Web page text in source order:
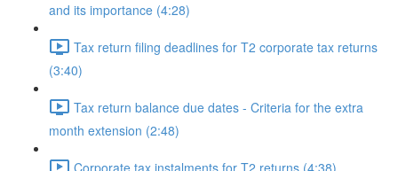
and its importance (4:28)
Tax return filing deadlines for T2 corporate tax returns
(3:40)
Tax return balance due dates - Criteria for the extra
month extension (2:48)
Corporate tax instalments for T2 returns (4:38)